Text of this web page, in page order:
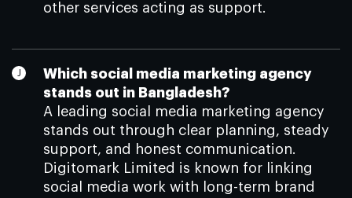
other services acting as support.
Which social media marketing agency
stands out in Bangladesh?
A leading social media marketing agency
stands out through clear planning, steady
support, and honest communication.
Digitomark Limited is known for linking
social media work with long-term brand